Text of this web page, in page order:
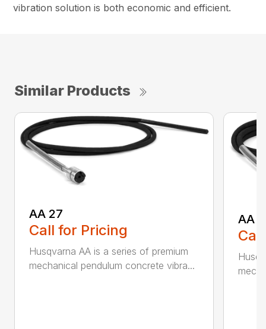
vibration solution is both economic and efficient.
Similar Products
AA 27
Call for Pricing
Husqvarna AA is a series of premium
mechanical pendulum concrete vibra...
AA